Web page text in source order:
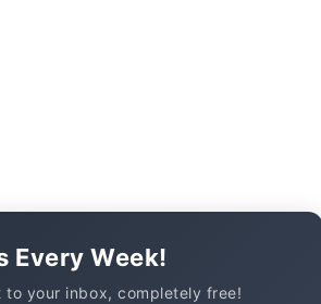
Every Week!
your inbox, completely free!